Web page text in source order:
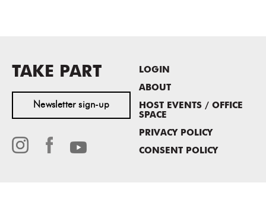
TAKE PART
Newsletter sign-up
LOGIN
ABOUT
HOST EVENTS / OFFICE
SPACE
PRIVACY POLICY
CONSENT POLICY